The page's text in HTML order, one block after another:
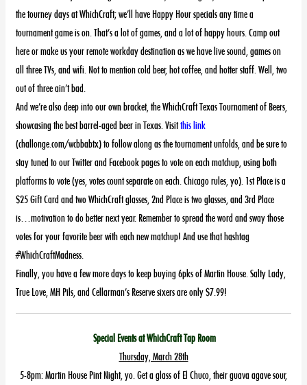
the tourney days at WhichCraft; we’ll have Happy Hour specials any time a
tournament game is on. That’s a lot of games, and a lot of happy hours. Camp out
here or make us your remote workday destination as we have live sound, games on
all three TVs, and wifi. Not to mention cold beer, hot coffee, and hotter staff. Well, two
out of three ain’t bad.
And we’re also deep into our own bracket, the WhichCraft Texas Tournament of Beers,
showcasing the best barrel-aged beer in Texas.Visitthis link
(challonge.com/wcbbabtx) to follow along as the tournament unfolds, and be sure to
stay tuned to our Twitter and Facebook pages to vote on each matchup, using both
platforms to vote (yes, votes count separate on each. Chicago rules, yo). 1st Place is a
$25 Gift Card and two WhichCraft glasses, 2nd Place is two glasses, and 3rd Place
is…motivation to do better next year. Remember to spread the word and sway those
votes for your favorite beer with each new matchup! And use that hashtag
#WhichCraftMadness.
Finally, you have a few more days to keep buying 6pks of Martin House. Salty Lady,
True Love, MH Pils, and Cellarman’s Reserve sixers are only $7.99!
Special Events at WhichCraft Tap Room
Thursday, March 28th
5-8pm: Martin House Pint Night, yo. Get a glass of El Chuco, their guava agave sour,